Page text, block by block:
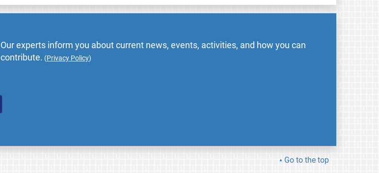
Our experts inform you about current news, events, activities, and how you can
contribute. (Privacy Policy)
Go to the top